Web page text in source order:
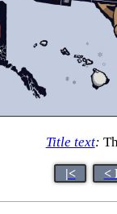
Title text:
|< <